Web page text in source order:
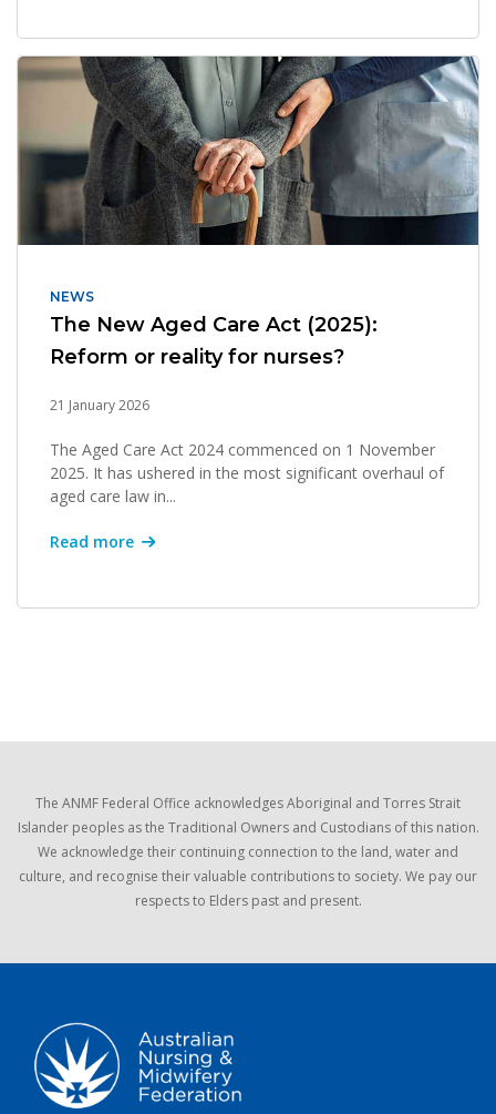
NEWS
The New Aged Care Act (2025):
Reform or reality for nurses?
21 January 2026
The Aged Care Act 2024 commenced on 1 November
2025. It has ushered in the most significant overhaul of
aged care law in...
Read more
The ANMF Federal Office acknowledges Aboriginal and Torres Strait
Islander peoples as the Traditional Owners and Custodians of this nation.
We acknowledge their continuing connection to the land, water and
culture, and recognise their valuable contributions to society. We pay our
respects to Elders past and present.